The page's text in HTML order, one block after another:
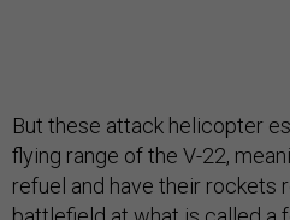
But these attack helicopter
flying range of the V-22,
refuel and have their rockets